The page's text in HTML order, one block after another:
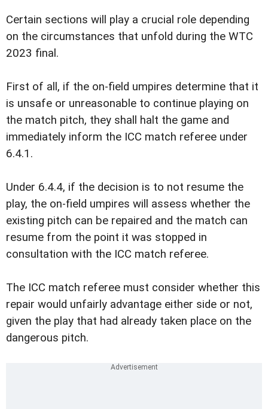
Certain sections will play a crucial role depending
on the circumstances that unfold during the WTC
2023 final.
First of all, if the on-field umpires determine that it
is unsafe or unreasonable to continue playing on
the match pitch, they shall halt the game and
immediately inform the ICC match referee under
6.4.1.
Under 6.4.4, if the decision is to not resume the
play, the on-field umpires will assess whether the
existing pitch can be repaired and the match can
resume from the point it was stopped in
consultation with the ICC match referee.
The ICC match referee must consider whether this
repair would unfairly advantage either side or not,
given the play that had already taken place on the
dangerous pitch.